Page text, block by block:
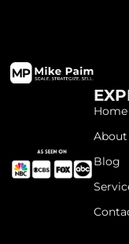
Home
About
Blog